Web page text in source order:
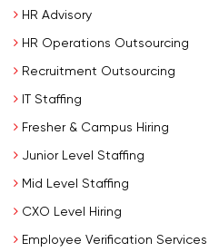
HR Advisory
HR Operations Outsourcing
Recruitment Outsourcing
IT Staffing
Fresher & Campus Hiring
Junior Level Staffing
Mid Level Staffing
CXO Level Hiring
Employee Verification Services